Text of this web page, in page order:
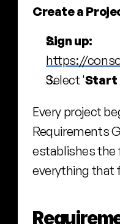
Create a
Sign up:
https://
Select 'Start
Every project
Requirements
establishes
everything that